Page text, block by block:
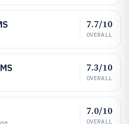
7.7/10
OVERALL
7.3/10
OVERALL
7.0/10
OVERALL